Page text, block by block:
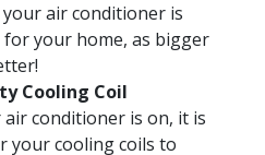
air conditioner is
your home, as bigger
Cooling Coil
conditioner is on, it is
your cooling coils to